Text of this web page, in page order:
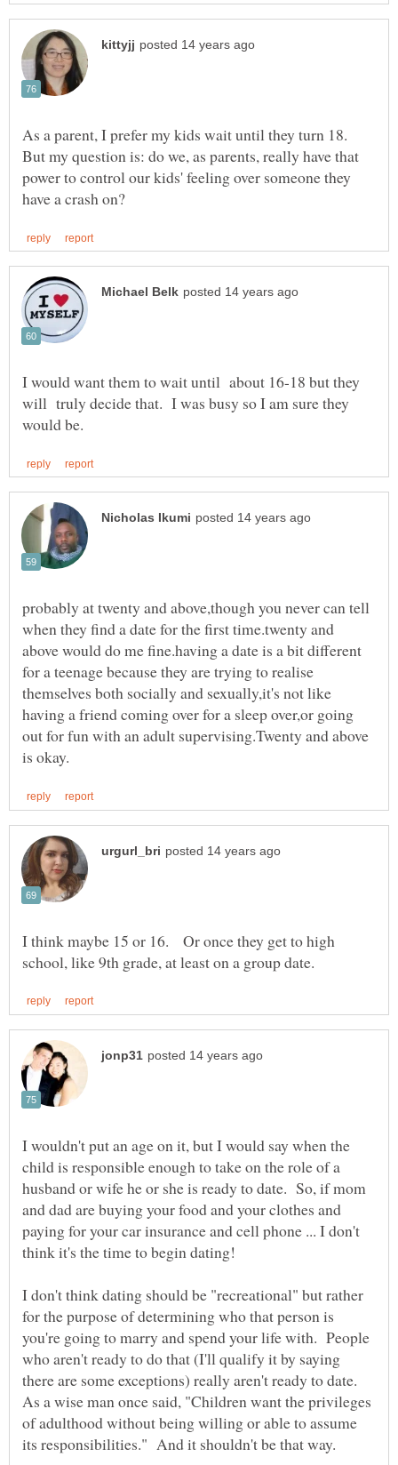
As a parent, I prefer my kids wait until they turn 18.
But my question is: do we, as parents, really have that
power to control our kids' feeling over someone they
I would want them to wait until about 16-18 but they
will truly decide that. I was busy so I am sure they
probably at twenty and above,though you never can tell
when they find a date for the first time.twenty and
above would do me fine.having a date is a bit different
for a teenage because they are trying to realise
themselves both socially and sexually,it's not like
having a friend coming over for a sleep over,or going
out for fun with an adult supervising.Twenty and above
I think maybe 15 or 16. Or once they get to high
I wouldn't put an age on it, but I would say when the
child is responsible enough to take on the role of a
husband or wife he or she is ready to date. So, if mom
and dad are buying your food and your clothes and
paying for your car insurance and cell phone ... I don't
think it's the time to begin dating!
I don't think dating should be "recreational" but rather
for the purpose of determining who that person is
you're going to marry and spend your life with. People
who aren't ready to do that (I'll qualify it by saying
there are some exceptions) really aren't ready to date.
As a wise man once said, "Children want the privileges
of adulthood without being willing or able to assume